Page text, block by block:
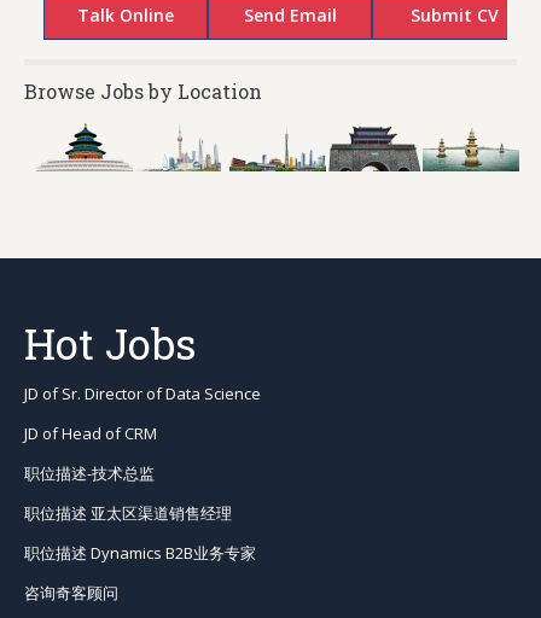
Browse Jobs by Location
Hot Jobs
JD of Sr. Director of Data Science
JD of Head of CRM
职位描述-技术总监
职位描述 亚太区渠道销售经理
职位描述 Dynamics B2B业务专家
咨询奇客顾问